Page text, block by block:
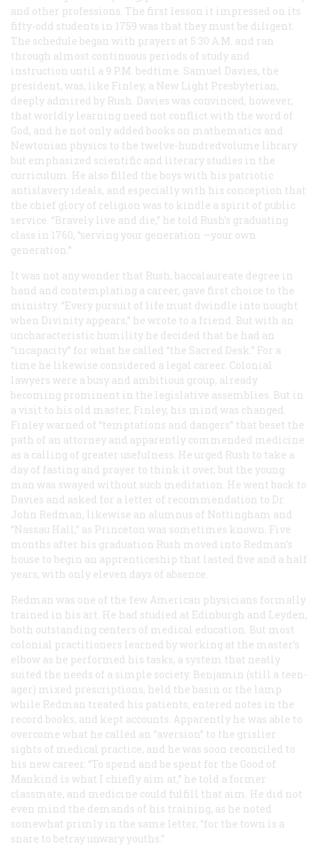
and other professions. The first lesson it impressed on its
fifty-odd students in 1759 was that they must be diligent.
The schedule began with prayers at 5:30 A.M. and ran
through almost continuous periods of study and
instruction until a 9 P.M. bedtime. Samuel Davies, the
president, was, like Finley, a New Light Presbyterian,
deeply admired by Rush. Davies was convinced, however,
that worldly learning need not conflict with the word of
God, and he not only added books on mathematics and
Newtonian physics to the twelve-hundredvolume library
but emphasized scientific and literary studies in the
curriculum. He also filled the boys with his patriotic
antislavery ideals, and especially with his conception that
the chief glory of religion was to kindle a spirit of public
service. “Bravely live and die,” he told Rush’s graduating
class in 1760, “serving your generation —your own
generation.”
It was not any wonder that Rush, baccalaureate degree in
hand and contemplating a career, gave first choice to the
ministry. “Every pursuit of life must dwindle into nought
when Divinity appears,” he wrote to a friend. But with an
uncharacteristic humility he decided that he had an
“incapacity” for what he called “the Sacred Desk.” For a
time he likewise considered a legal career. Colonial
lawyers were a busy and ambitious group, already
becoming prominent in the legislative assemblies. But in
a visit to his old master, Finley, his mind was changed.
Finley warned of “temptations and dangers” that beset the
path of an attorney and apparently commended medicine
as a calling of greater usefulness. He urged Rush to take a
day of fasting and prayer to think it over, but the young
man was swayed without such meditation. He went back to
Davies and asked for a letter of recommendation to Dr.
John Redman, likewise an alumnus of Nottingham and
“Nassau Hall,” as Princeton was sometimes known. Five
months after his graduation Rush moved into Redman’s
house to begin an apprenticeship that lasted five and a half
years, with only eleven days of absence.
Redman was one of the few American physicians formally
trained in his art. He had studied at Edinburgh and Leyden,
both outstanding centers of medical education. But most
colonial practitioners learned by working at the master’s
elbow as he performed his tasks, a system that neatly
suited the needs of a simple society. Benjamin (still a teen-
ager) mixed prescriptions, held the basin or the lamp
while Redman treated his patients, entered notes in the
record books, and kept accounts. Apparently he was able to
overcome what he called an “aversion” to the grislier
sights of medical practice, and he was soon reconciled to
his new career. “To spend and be spent for the Good of
Mankind is what I chiefly aim at,” he told a former
classmate, and medicine could fulfill that aim. He did not
even mind the demands of his training, as he noted
somewhat primly in the same letter, “for the town is a
snare to betray unwary youths.”